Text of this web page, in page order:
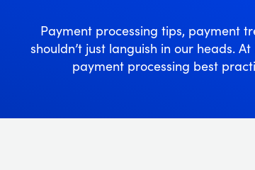
Payment processing tips, payment
shouldn’t just languish in our heads.
payment processing best